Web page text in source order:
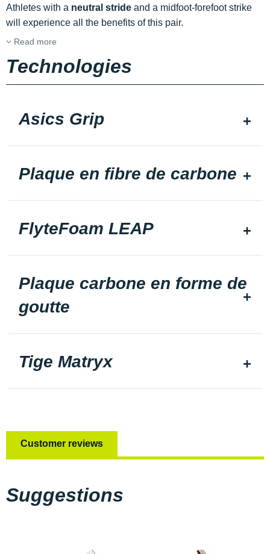
Athletes with a neutral stride and a midfoot-forefoot strike
will experience all the benefits of this pair.
Read more
Technologies
Asics Grip
Plaque en fibre de carbone
FlyteFoam LEAP
Plaque carbone en forme de
goutte
Tige Matryx
Customer reviews
Suggestions